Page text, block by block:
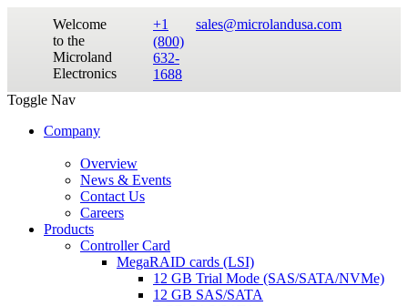
Welcome
to the
Microland
Electronics
+1
(800)
632-
1688
sales@microlandusa.com
Toggle Nav
Company
Overview
News & Events
Contact Us
Careers
Products
Controller Card
MegaRAID cards (LSI)
12 GB Trial Mode (SAS/SATA/NVMe)
12 GB SAS/SATA